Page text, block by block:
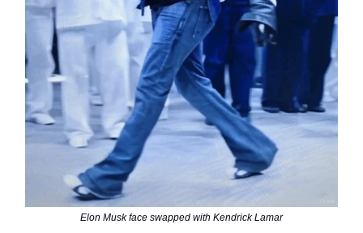
Elon Musk face swapped with Kendrick Lamar